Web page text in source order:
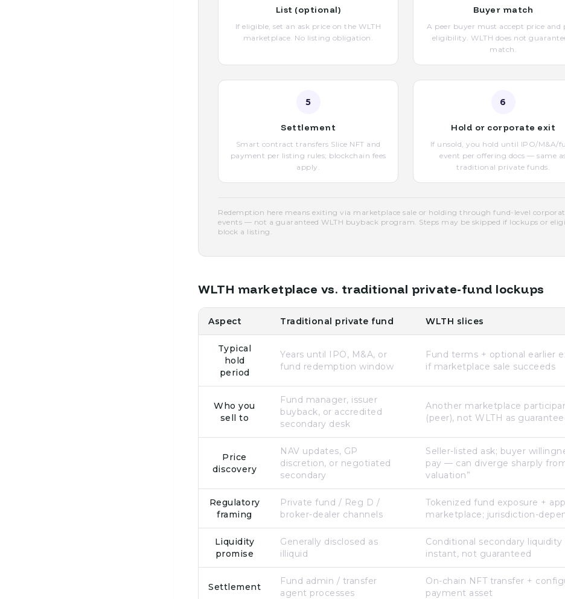
List (optional)
If eligible, set an ask price on the WLTH
marketplace. No listing obligation.
Buyer match
A peer buyer must accept price and
eligibility. WLTH does not
match.
5
Settlement
Smart contract transfers Slice NFT and
payment per listing rules; blockchain fees
apply.
6
Hold or corporate exit
If unsold, you hold until IPO/M&A/
event per offering docs — same
traditional private funds.
Redemption here means exiting via marketplace sale or holding through fund-level
events — not a guaranteed WLTH buyback program. Steps may be skipped if lockups or
block a listing.
WLTH marketplace vs. traditional private-fund lockups
Aspect Traditional private fund WLTH slices
Typical
hold
period
Years until IPO, M&A, or
fund redemption window
Fund terms + optional earlier
if marketplace sale succeeds
Who you
sell to
Fund manager, issuer
buyback, or accredited
secondary desk
Another marketplace
(peer), not WLTH as
Price
discovery
NAV updates, GP
discretion, or negotiated
secondary
Seller-listed ask; buyer
pay — can diverge sharply
valuation”
Regulatory
framing
Private fund / Reg D /
broker-dealer channels
Tokenized fund exposure + app
marketplace; jurisdiction-
Liquidity
promise
Generally disclosed as
illiquid
Conditional secondary
instant, not guaranteed
Settlement
Fund admin / transfer
agent processes
On-chain NFT transfer +
payment asset